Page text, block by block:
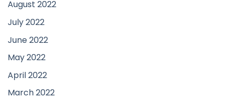
August 2022
July 2022
June 2022
May 2022
April 2022
March 2022